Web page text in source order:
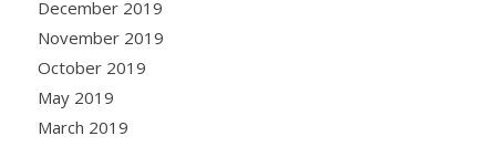
December 2019
November 2019
October 2019
May 2019
March 2019